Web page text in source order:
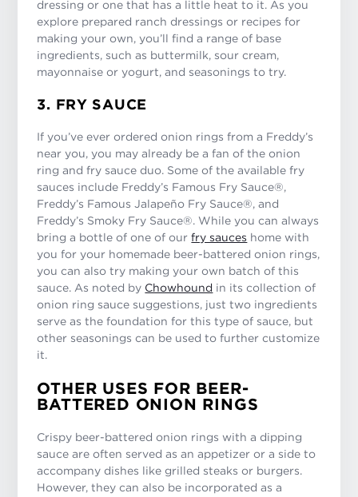
dressing or one that has a little heat to it. As you
explore prepared ranch dressings or recipes for
making your own, you’ll find a range of base
ingredients, such as buttermilk, sour cream,
mayonnaise or yogurt, and seasonings to try.
3. FRY SAUCE
If you’ve ever ordered onion rings from a Freddy’s
near you, you may already be a fan of the onion
ring and fry sauce duo. Some of the available fry
sauces include Freddy’s Famous Fry Sauce®,
Freddy’s Famous Jalapeño Fry Sauce®, and
Freddy’s Smoky Fry Sauce®. While you can always
bring a bottle of one of ourfry sauces home with
you for your homemade beer-battered onion rings,
you can also try making your own batch of this
sauce. As noted by Chowhound in its collection of
onion ring sauce suggestions, just two ingredients
serve as the foundation for this type of sauce, but
other seasonings can be used to further customize
it.
OTHER USES FOR BEER-
BATTERED ONION RINGS
Crispy beer-battered onion rings with a dipping
sauce are often served as an appetizer or a side to
accompany dishes like grilled steaks or burgers.
However, they can also be incorporated as a